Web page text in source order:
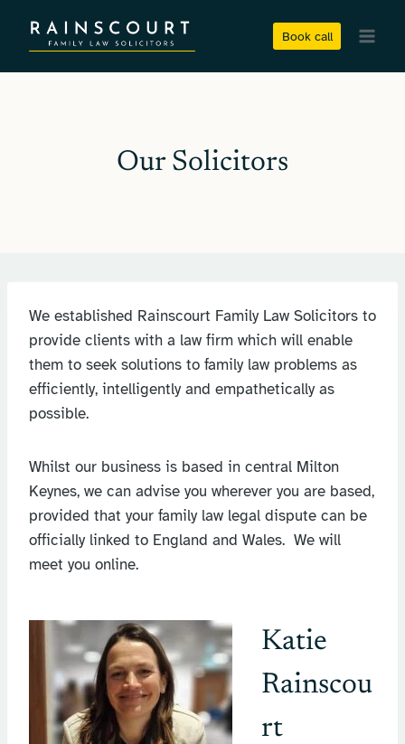
Book call
Our Solicitors
We established Rainscourt Family Law Solicitors to
provide clients with a law firm which will enable
them to seek solutions to family law problems as
efficiently, intelligently and empathetically as
possible.
Whilst our business is based in central Milton
Keynes, we can advise you wherever you are based,
provided that your family law legal dispute can be
officially linked to England and Wales. We will
meet you online.
Katie
Rainscou
rt